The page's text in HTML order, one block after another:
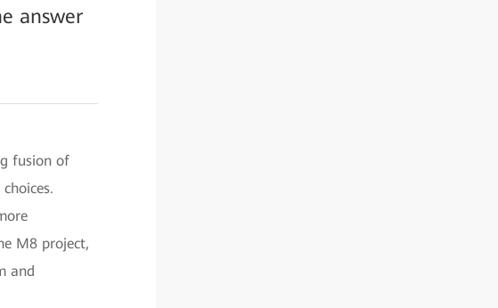
answer
fusion of
M8 project,
and